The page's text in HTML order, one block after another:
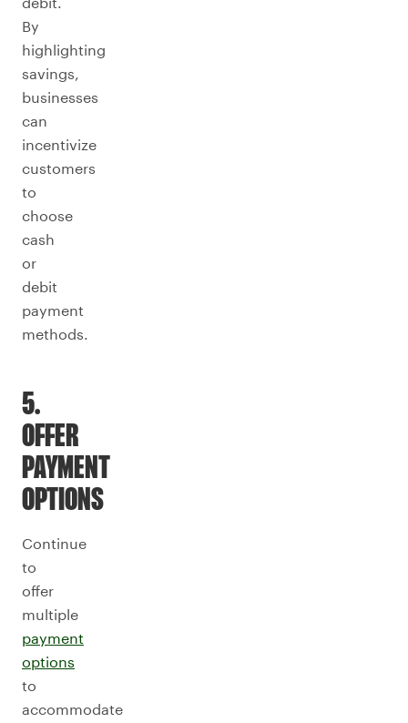
By
highlighting
savings,
businesses
can
incentivize
customers
to
choose
cash
or
debit
payment
methods.
5.
OFFER
PAYMENT
OPTIONS
Continue
to
offer
multiple
payment
options
to
accommodate